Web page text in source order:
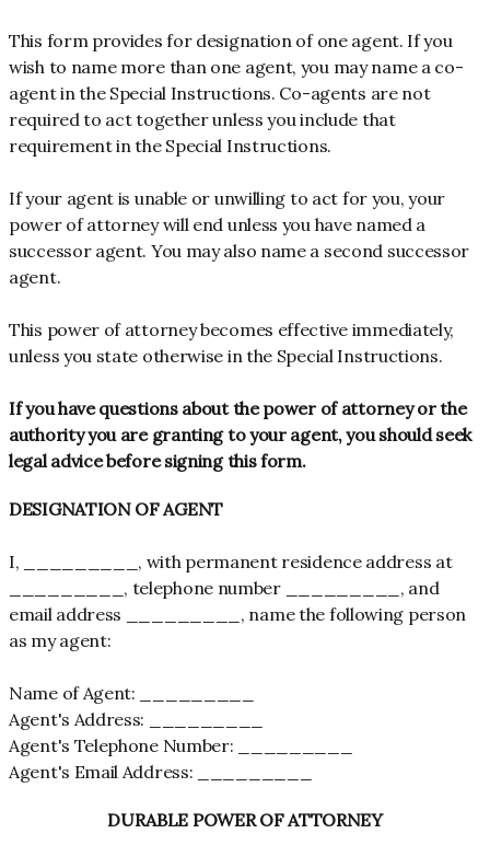
This form provides for designation of one agent. If you
wish to name more than one agent, you may name a co-
agent in the Special Instructions. Co-agents are not
required to act together unless you include that
requirement in the Special Instructions.
If your agent is unable or unwilling to act for you, your
power of attorney will end unless you have named a
successor agent. You may also name a second successor
agent.
This power of attorney becomes effective immediately,
unless you state otherwise in the Special Instructions.
If you have questions about the power of attorney or the
authority you are granting to your agent, you should seek
legal advice before signing this form.
DESIGNATION OF AGENT
I, _________, with permanent residence address at
_________, telephone number _________, and
email address _________, name the following person
as my agent:
Name of Agent: _________
Agent's Address: _________
Agent's Telephone Number: _________
Agent's Email Address: _________
DURABLE POWER OF ATTORNEY